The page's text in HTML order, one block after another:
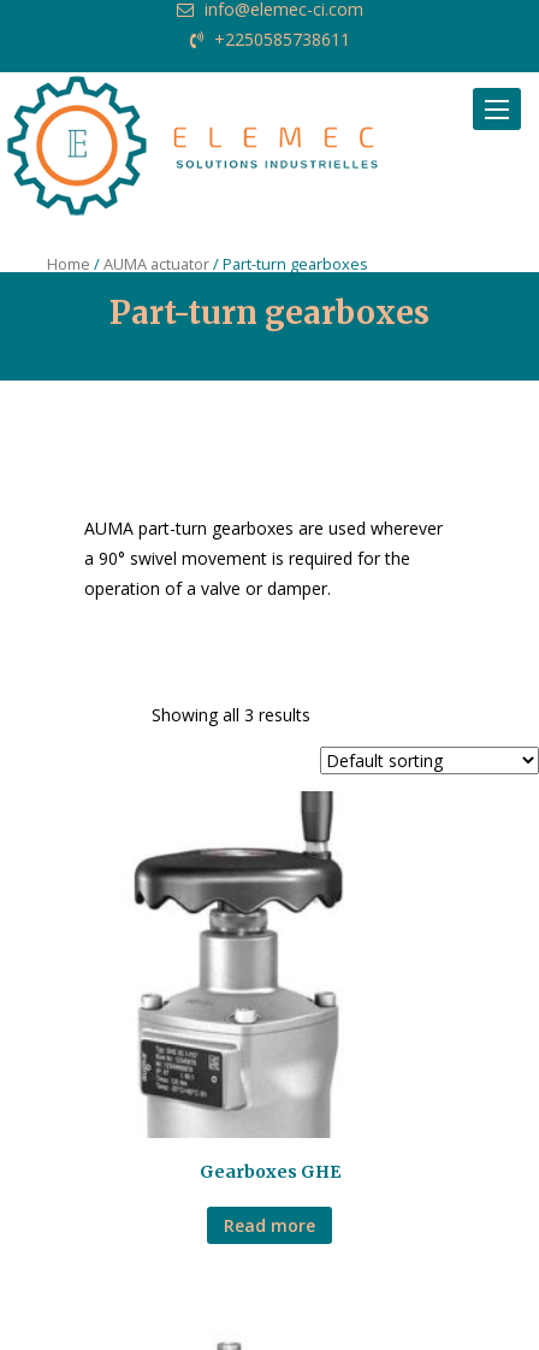
info@elemec-ci.com
+2250585738611
Home /AUMA actuator/ Part-turn gearboxes
Part-turn gearboxes
AUMA part-turn gearboxes are used wherever
a 90° swivel movement is required for the
operation of a valve or damper.
Showing all 3 results
Gearboxes GHE
Read more